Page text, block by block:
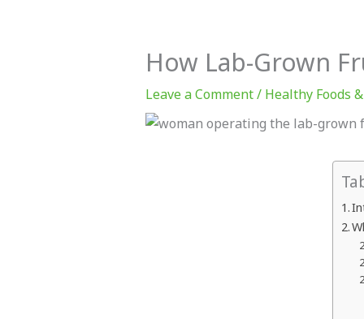
How Lab-Grown
Leave a Comment/ Healthy Foods